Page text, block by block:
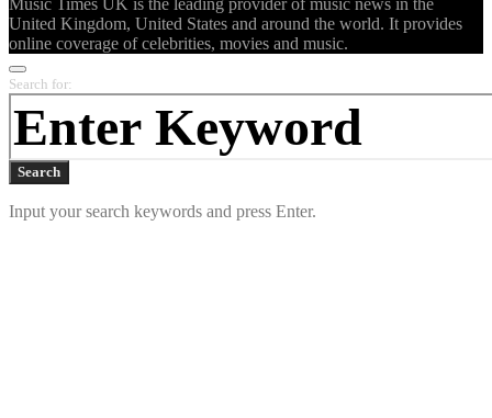
United Kingdom, United States and around the world. It provides
online coverage of celebrities, movies and music.
Search for:
Search
Input your search keywords and press Enter.